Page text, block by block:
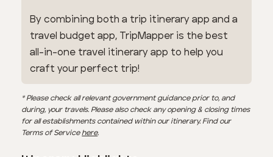
By combining both a trip itinerary app and a
travel budget app, TripMapper is the best
all-in-one travel itinerary app to help you
craft your perfect trip!
* Please check all relevant government guidance prior to, and
during, your travels. Please also check any opening & closing times
for all establishments contained within our itinerary. Find our
Terms of Servicehere.